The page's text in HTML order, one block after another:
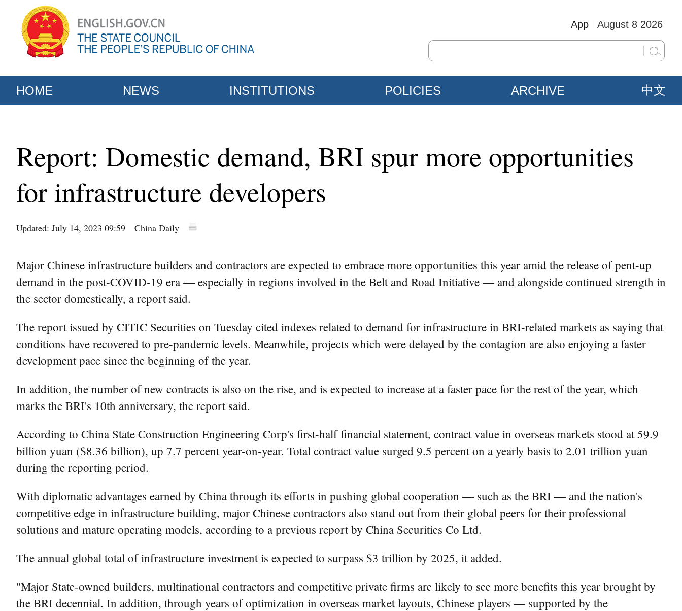
August 8 2026
App
HOME NEWS INSTITUTIONS POLICIES ARCHIVE 中文
Report: Domestic demand, BRI spur more opportunities
for infrastructure developers
Updated: July 14, 2023 09:59 China Daily
Major Chinese infrastructure builders and contractors are expected to embrace more opportunities this year amid the release of pent-up
demand in the post-COVID-19 era — especially in regions involved in the Belt and Road Initiative — and alongside continued strength in
the sector domestically, a report said.
The report issued by CITIC Securities on Tuesday cited indexes related to demand for infrastructure in BRI-related markets as saying that
conditions have recovered to pre-pandemic levels. Meanwhile, projects which were delayed by the contagion are also enjoying a faster
development pace since the beginning of the year.
In addition, the number of new contracts is also on the rise, and is expected to increase at a faster pace for the rest of the year, which
marks the BRI's 10th anniversary, the report said.
According to China State Construction Engineering Corp's first-half financial statement, contract value in overseas markets stood at 59.9
billion yuan ($8.36 billion), up 7.7 percent year-on-year. Total contract value surged 9.5 percent on a yearly basis to 2.01 trillion yuan
during the reporting period.
With diplomatic advantages earned by China through its efforts in pushing global cooperation — such as the BRI — and the nation's
competitive edge in infrastructure building, major Chinese contractors also stand out from their global peers for their professional
solutions and mature operating models, according to a previous report by China Securities Co Ltd.
The annual global total of infrastructure investment is expected to surpass $3 trillion by 2025, it added.
"Major State-owned builders, multinational contractors and competitive private firms are likely to see more benefits this year brought by
the BRI decennial. In addition, through years of optimization in overseas market layouts, Chinese players — supported by the